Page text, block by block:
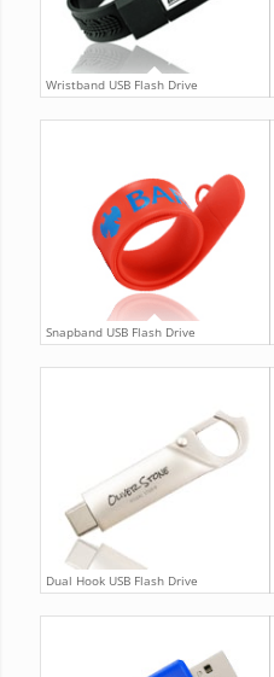
Wristband USB Flash Drive
Snapband USB Flash Drive
Dual Hook USB Flash Drive